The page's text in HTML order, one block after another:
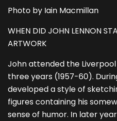
Photo by Iain Macmillan
WHEN DID JOHN LENNON
ARTWORK
John attended the
three years (1957-60).
developed a style of
figures containing his
sense of humor. In later